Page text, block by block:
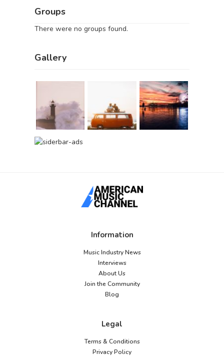
Groups
There were no groups found.
Gallery
Information
Music Industry News
Interviews
About Us
Join the Community
Blog
Legal
Terms & Conditions
Privacy Policy